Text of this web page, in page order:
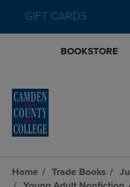
GIFT CARDS
BOOKSTORE
Home Trade Books